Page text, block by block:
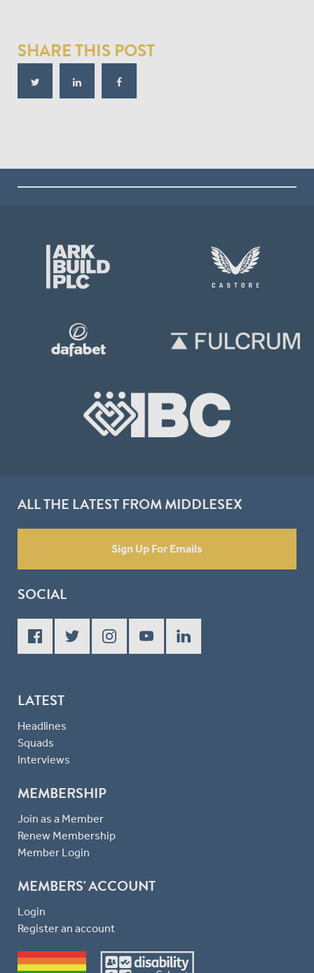
SHARE THIS POST
ALL THE LATEST FROM MIDDLESEX
Sign Up For Emails
SOCIAL
LATEST
Headlines
Squads
Interviews
MEMBERSHIP
Join as a Member
Renew Membership
Member Login
MEMBERS' ACCOUNT
Login
Register an account